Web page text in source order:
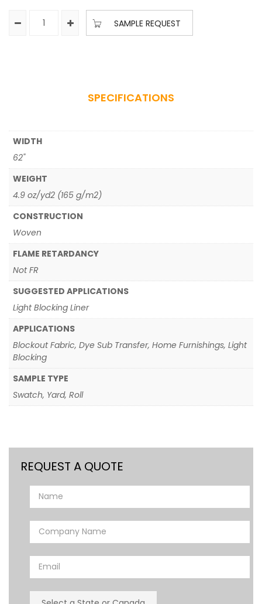
SAMPLE REQUEST
SPECIFICATIONS
WIDTH
62"
WEIGHT
4.9 oz/yd2 (165 g/m2)
CONSTRUCTION
Woven
FLAME RETARDANCY
Not FR
SUGGESTED APPLICATIONS
Light Blocking Liner
APPLICATIONS
Blockout Fabric, Dye Sub Transfer, Home Furnishings, Light
Blocking
SAMPLE TYPE
Swatch, Yard, Roll
REQUEST A QUOTE